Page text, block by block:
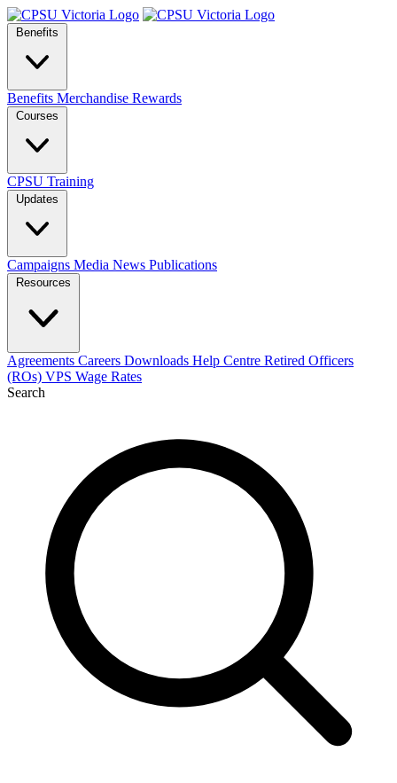
Benefits
Benefits Merchandise Rewards
Courses
CPSU Training
Updates
Campaigns Media News Publications
Resources
Agreements Careers Downloads Help Centre Retired Officers
(ROs) VPS Wage Rates
Search